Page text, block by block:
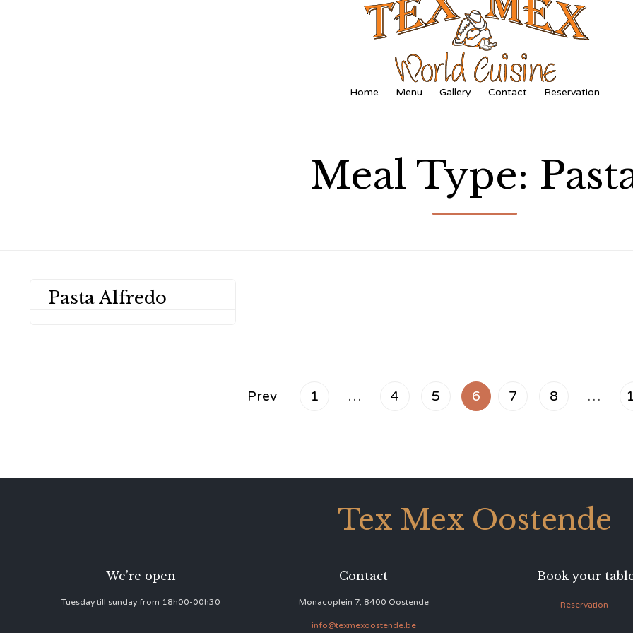
Skip
Home Menu Gallery Contact Reservation
Meal Type:
Pasta Alfredo
Prev 1 … 4 5 6 7 8 …
Tex Mex Oostende
We’re open
Tuesday till sunday from 18h00-00h30
Contact
Monacoplein 7, 8400 Oostende
info@texmexoostende.be
Book your
Reservation